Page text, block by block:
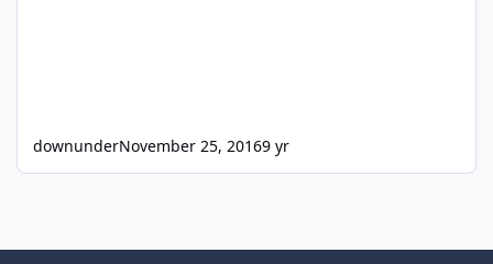
downunderNovember 25, 20169 yr